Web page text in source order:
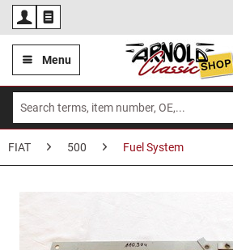
Menu
FIAT 500 Fuel System